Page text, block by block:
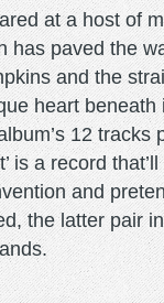
at a host of
paved the
and the
heart
12
is a record
and
the latter pair